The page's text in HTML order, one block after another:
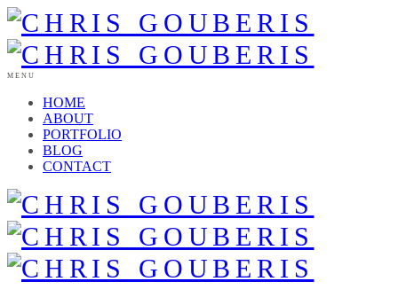
MENU
HOME
ABOUT
PORTFOLIO
BLOG
CONTACT